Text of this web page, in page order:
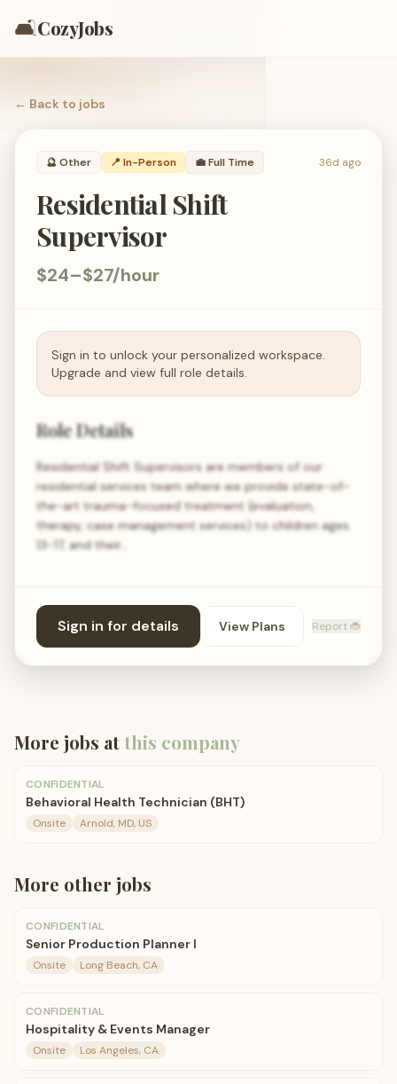
🛋️CozyJobs
← Back to jobs
🔮 Other 📍 In-Person 💼Full Time 36d ago
Residential Shift
Supervisor
$24–$27/hour
Sign in to unlock your personalized workspace.
Upgrade and view full role details.
Role Details
Residential Shift Supervisors are members of our
residential services team where we provide state-of-
the-art trauma-focused treatment (evaluation,
therapy, case management services) to children ages
13-17, and their…
Sign in for details View Plans Report 🐞
More jobs atthis company
CONFIDENTIAL
Behavioral Health Technician (BHT)
Onsite Arnold, MD, US
More other jobs
CONFIDENTIAL
Senior Production Planner I
Onsite Long Beach, CA
CONFIDENTIAL
Hospitality & Events Manager
Onsite Los Angeles, CA